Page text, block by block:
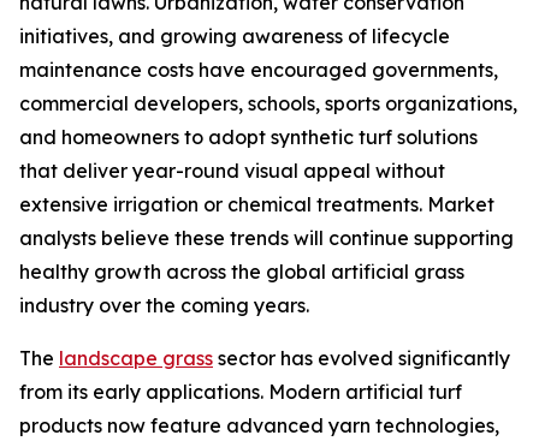
initiatives, and growing awareness of lifecycle
maintenance costs have encouraged governments,
commercial developers, schools, sports organizations,
and homeowners to adopt synthetic turf solutions
that deliver year-round visual appeal without
extensive irrigation or chemical treatments. Market
analysts believe these trends will continue supporting
healthy growth across the global artificial grass
industry over the coming years.
The landscape grass sector has evolved significantly
from its early applications. Modern artificial turf
products now feature advanced yarn technologies,